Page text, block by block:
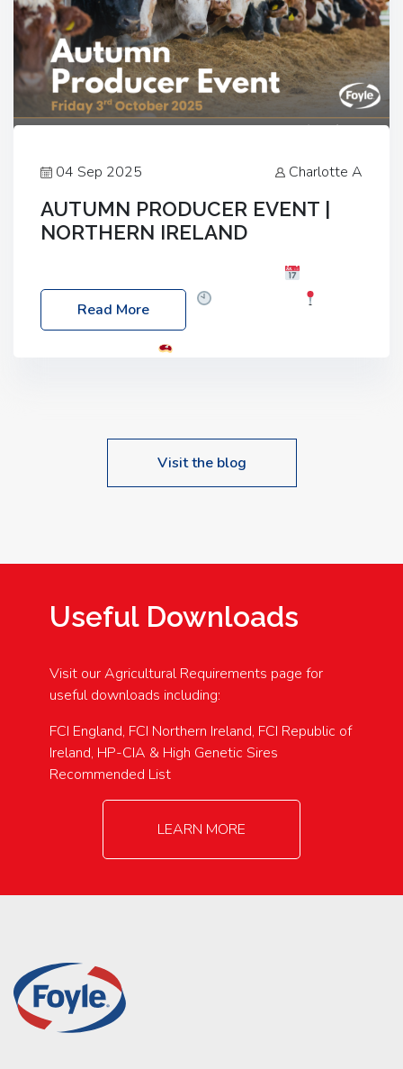
04 Sep 2025 Charlotte A
AUTUMN PRODUCER EVENT |
NORTHERN IRELAND
Friday, 03 October 2025
Location: 60 Killyclogher Road, Cookstown, Co
Read More
Visit the blog
Useful Downloads
Visit our Agricultural Requirements page for
useful downloads including:
FCI England, FCI Northern Ireland, FCI Republic of
Ireland, HP-CIA & High Genetic Sires
Recommended List
LEARN MORE